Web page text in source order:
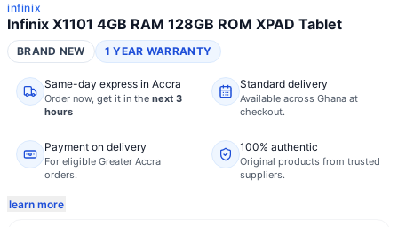
infinix
Infinix X1101 4GB RAM 128GB ROM XPAD Tablet
BRAND NEW 1 YEAR WARRANTY
Same-day express in Accra
Order now, get it in the next 3
hours
Standard delivery
Available across Ghana at
checkout.
Payment on delivery
For eligible Greater Accra
orders.
100% authentic
Original products from trusted
suppliers.
learn more